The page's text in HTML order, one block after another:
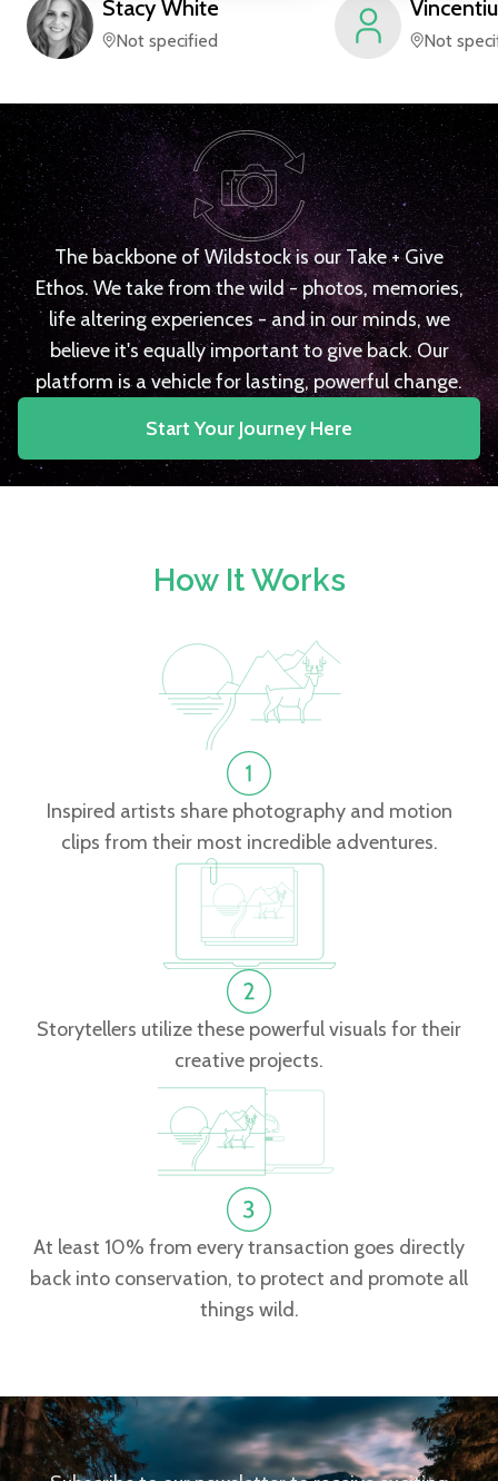
Stacy White
Not specified
Vincentiu
Not
The backbone of Wildstock is our Take + Give
Ethos. We take from the wild - photos, memories,
life altering experiences - and in our minds, we
believe it's equally important to give back. Our
platform is a vehicle for lasting, powerful change.
Start Your Journey Here
How It Works
Inspired artists share photography and motion
clips from their most incredible adventures.
Storytellers utilize these powerful visuals for their
creative projects.
At least 10% from every transaction goes directly
back into conservation, to protect and promote all
things wild.